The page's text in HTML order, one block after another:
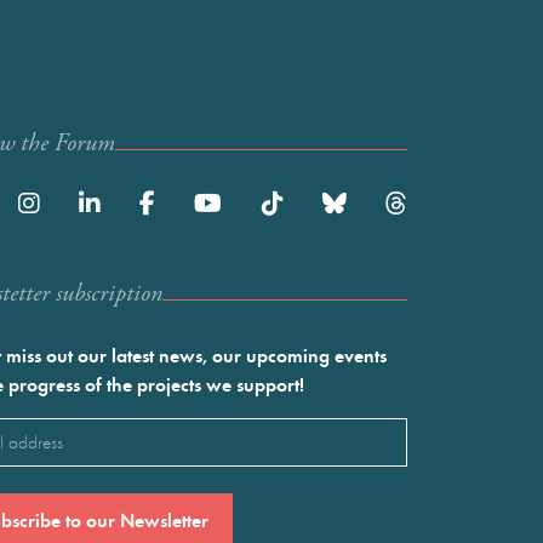
the Forum
subscription
miss out our latest news, our upcoming events
progress of the projects we support!